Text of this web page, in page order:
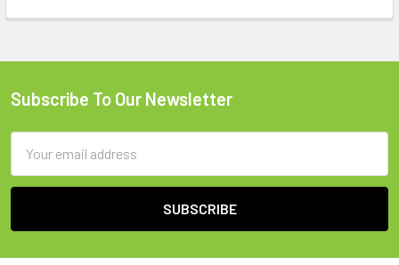
Footer
Subscribe To Our Newsletter
Address